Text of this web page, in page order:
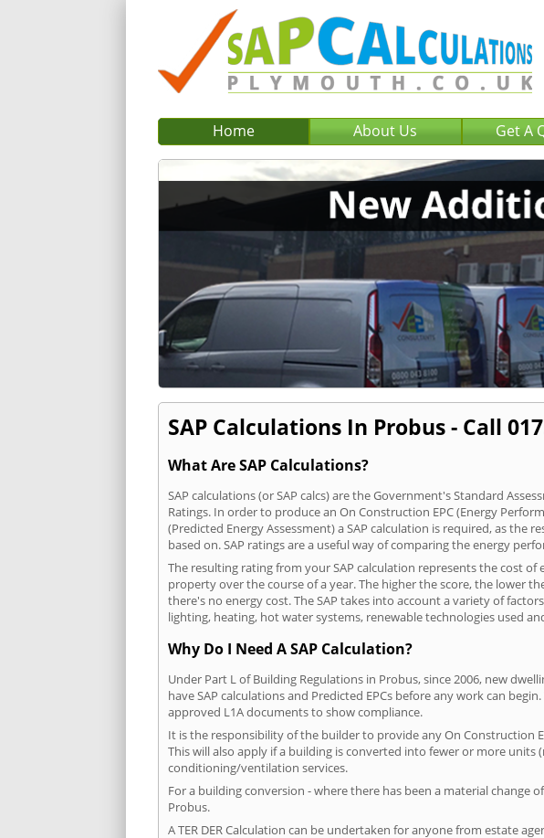
Home About Us Get A
SAP Calculations In Probus - Call
What Are SAP Calculations?
SAP calculations (or SAP calcs) are the Government's Standard
Ratings. In order to produce an On Construction EPC (Energy
(Predicted Energy Assessment) a SAP calculation is required, as the
based on. SAP ratings are a useful way of comparing the energy
The resulting rating from your SAP calculation represents the cost of
property over the course of a year. The higher the score, the lower
there's no energy cost. The SAP takes into account a variety of
lighting, heating, hot water systems, renewable technologies used
Why Do I Need A SAP Calculation?
Under Part L of Building Regulations in Probus, since 2006, new
have SAP calculations and Predicted EPCs before any work can
approved L1A documents to show compliance.
It is the responsibility of the builder to provide any On Construction
This will also apply if a building is converted into fewer or more
conditioning/ventilation services.
For a building conversion - where there has been a material
Probus.
A TER DER Calculation can be undertaken for anyone from estate